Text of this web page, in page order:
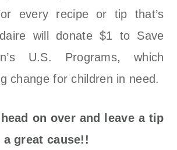
every recipe or tip that’s
will donate $1 to Save
U.S. Programs, which
change for children in need.
on over and leave a tip
great cause!!